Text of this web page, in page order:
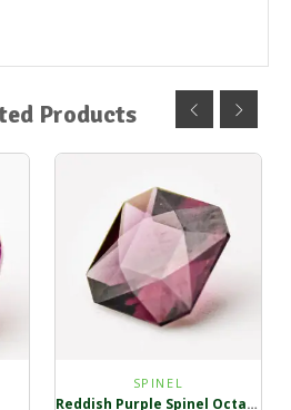
Products
SPINEL
Reddish Purple Spinel Octagon